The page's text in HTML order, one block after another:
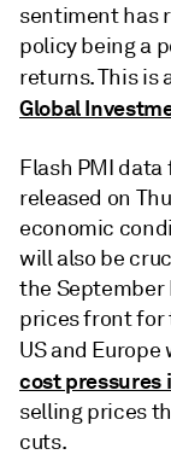
sentiment has
policy being a
returns. This
Global
Flash PMI
released on
economic
will also be
the September
prices front for
US and
cost pressures
selling prices
cuts.